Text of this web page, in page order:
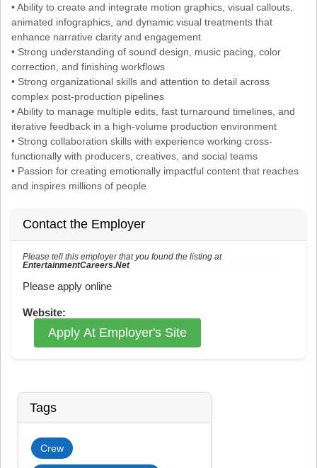
• Ability to create and integrate motion graphics, visual callouts,
animated infographics, and dynamic visual treatments that
enhance narrative clarity and engagement
• Strong understanding of sound design, music pacing, color
correction, and finishing workflows
• Strong organizational skills and attention to detail across
complex post-production pipelines
• Ability to manage multiple edits, fast turnaround timelines, and
iterative feedback in a high-volume production environment
• Strong collaboration skills with experience working cross-
functionally with producers, creatives, and social teams
• Passion for creating emotionally impactful content that reaches
and inspires millions of people
Contact the Employer
Please tell this employer that you found the listing at
EntertainmentCareers.Net
Please apply online
Website:
Apply At Employer's Site
Tags
Crew